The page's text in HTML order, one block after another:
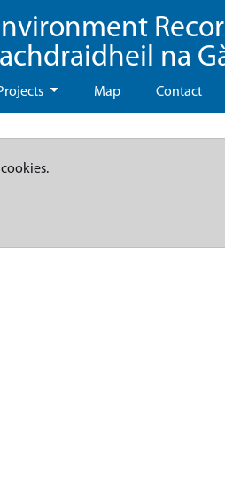
na
Map Contact